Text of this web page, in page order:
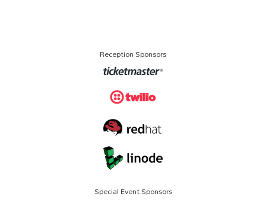
Reception Sponsors
Special Event Sponsors